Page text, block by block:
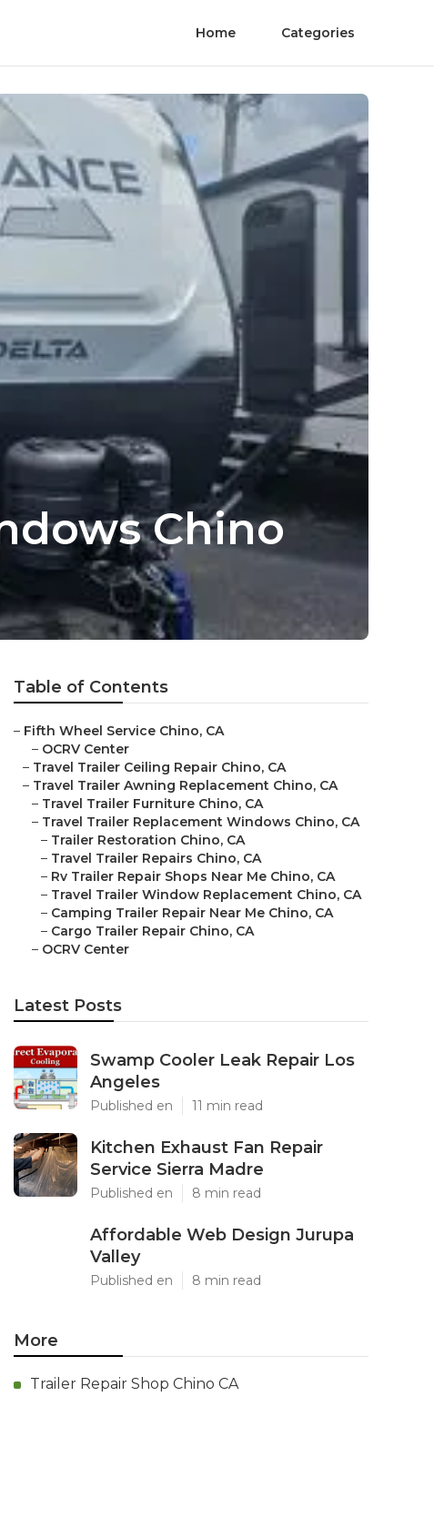
Home Categories
Chino
Table of Contents
– Fifth Wheel Service Chino, CA
– OCRV Center
– Travel Trailer Ceiling Repair Chino, CA
– Travel Trailer Awning Replacement Chino, CA
– Travel Trailer Furniture Chino, CA
– Travel Trailer Replacement Windows Chino, CA
– Trailer Restoration Chino, CA
– Travel Trailer Repairs Chino, CA
– Rv Trailer Repair Shops Near Me Chino, CA
– Travel Trailer Window Replacement Chino, CA
– Camping Trailer Repair Near Me Chino, CA
– Cargo Trailer Repair Chino, CA
– OCRV Center
Latest Posts
Swamp Cooler Leak Repair Los
Angeles
Published en 11 min read
Kitchen Exhaust Fan Repair
Service Sierra Madre
Published en 8 min read
Affordable Web Design Jurupa
Valley
Published en 8 min read
More
Trailer Repair Shop Chino CA